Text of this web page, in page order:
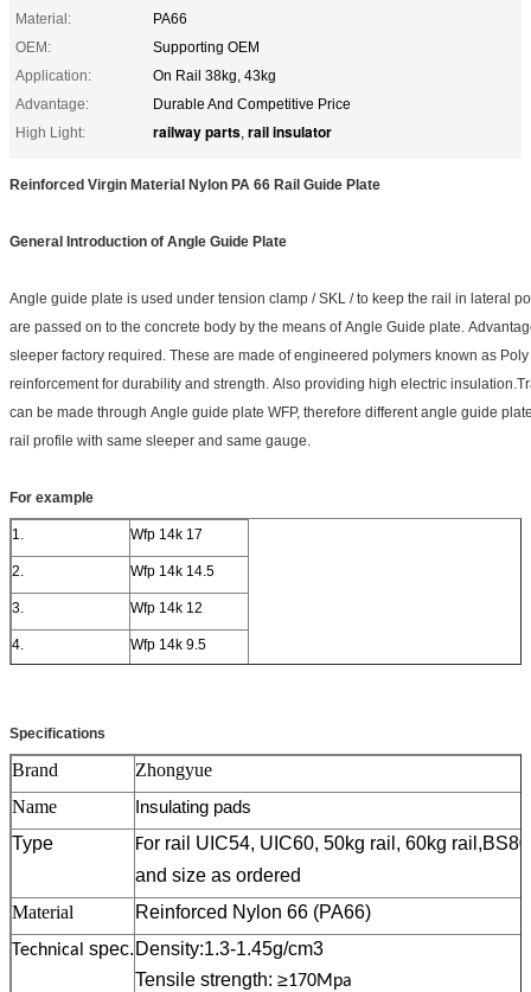
Material:
PA66
OEM:
Supporting OEM
Application:
On Rail 38kg, 43kg
Advantage:
Durable And Competitive Price
High Light:
railway parts, rail insulator
Reinforced Virgin Material Nylon PA 66 Rail Guide Plate
General Introduction of Angle Guide Plate
Angle guide plate is used under tension clamp / SKL / to keep the rail in lateral
are passed on to the concrete body by the means of Angle Guide plate.
sleeper factory required. These are made of engineered polymers known as
reinforcement for durability and strength. Also providing high electric
can be made through Angle guide plate WFP, therefore different angle guide
rail profile with same sleeper and same gauge.
For example
1. Wfp 14k 17
2. Wfp 14k 14.5
3. Wfp 14k 12
4. Wfp 14k 9.5
Specifications
Brand
Zhongyue
Name
Insulating pads
Type
For rail UIC54, UIC60, 50kg rail, 60kg
and size as ordered
Material
Reinforced Nylon 66 (PA66)
Technical spec. Density:1.3-1.45g/cm3
Tensile strength: ≥170Mpa